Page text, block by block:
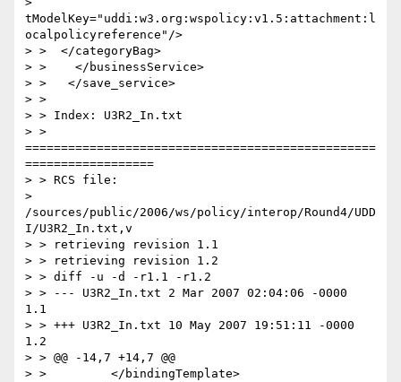
tModelKey="uddi:w3.org:wspolicy:v1.5:attachment:l
ocalpolicyreference"/>
> >  </categoryBag>
> >    </businessService>
> >   </save_service>
> >
> > Index: U3R2_In.txt
> >
=================================================
==================
> > RCS file:
>
/sources/public/2006/ws/policy/interop/Round4/UDD
I/U3R2_In.txt,v
> > retrieving revision 1.1
> > retrieving revision 1.2
> > diff -u -d -r1.1 -r1.2
> > --- U3R2_In.txt 2 Mar 2007 02:04:06 -0000
1.1
> > +++ U3R2_In.txt 10 May 2007 19:51:11 -0000
1.2
> > @@ -14,7 +14,7 @@
> >         </bindingTemplate>